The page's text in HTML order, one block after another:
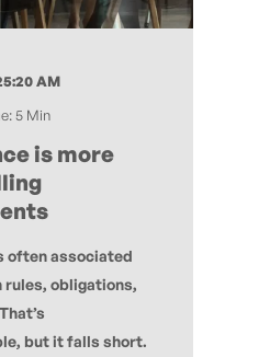
AM
5 Min
is more
often associated
obligations,
but it falls short.